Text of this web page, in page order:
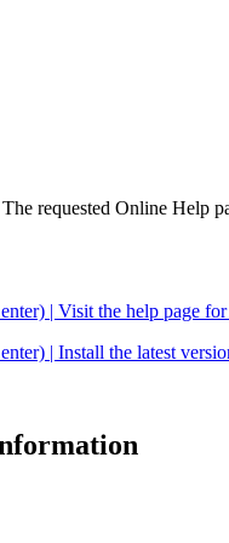
requested Online Help
| Visit the help page for
| Install the latest